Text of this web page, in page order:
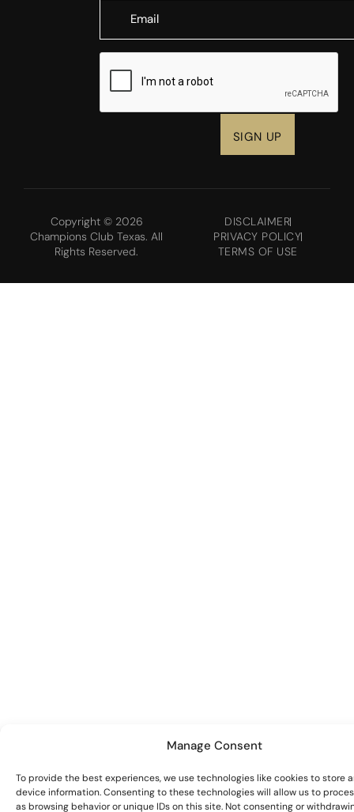
Manage Consent
To provide the best experiences, we use technologies like cookies to store
device information. Consenting to these technologies will allow us to
as browsing behavior or unique IDs on this site. Not consenting or
CAPTCHA
Copyright © 2026
Champions Club Texas. All
Rights Reserved.
DISCLAIMER
PRIVACY POLICY
TERMS OF USE